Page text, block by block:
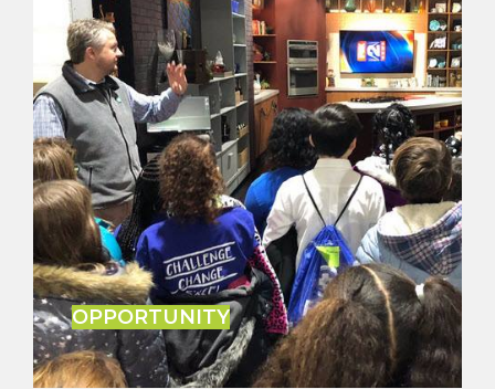
OPPORTUNITY
and move the city forward.
LEARN MORE